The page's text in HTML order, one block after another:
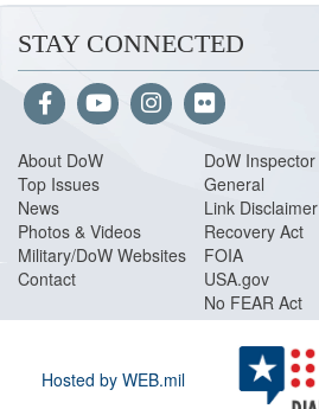
STAY CONNECTED
About DoW
Top Issues
News
Photos & Videos
Military/DoW Websites
Contact
DoW Inspector
General
Link Disclaimer
Recovery Act
FOIA
USA.gov
No FEAR Act
Hosted by WEB.mil